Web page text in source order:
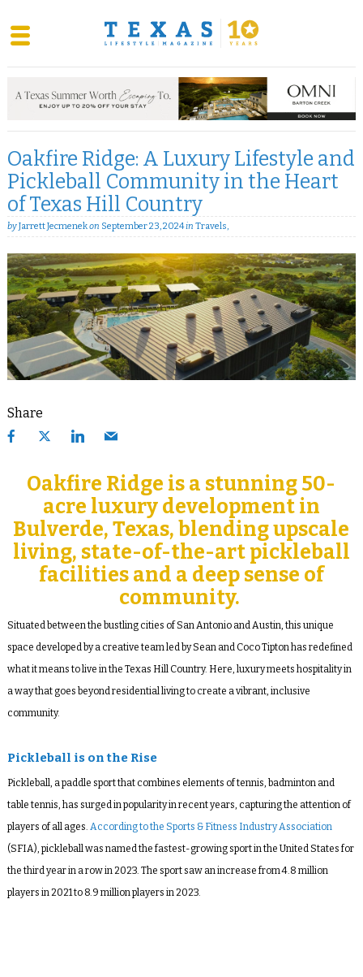
content
Oakfire Ridge: A Luxury Lifestyle and
Pickleball Community in the Heart
of Texas Hill Country
byJarrett Jecmenekon September 23, 2024in Travels,
Share
Oakfire Ridge is a stunning 50-
acre luxury development in
Bulverde, Texas, blending upscale
living, state-of-the-art pickleball
facilities and a deep sense of
community.
Situated between the bustling cities of San Antonio and Austin, this unique
space developed by a creative team led by Sean and Coco Tipton has redefined
what it means to live in the Texas Hill Country. Here, luxury meets hospitality in
a way that goes beyond residential living to create a vibrant, inclusive
community.
Pickleball is on the Rise
Pickleball, a paddle sport that combines elements of tennis, badminton and
table tennis, has surged in popularity in recent years, capturing the attention of
players of all ages. According to the Sports & Fitness Industry Association
(SFIA), pickleball was named the fastest-growing sport in the United States for
the third year in a row in 2023. The sport saw an increase from 4.8 million
players in 2021 to 8.9 million players in 2023.